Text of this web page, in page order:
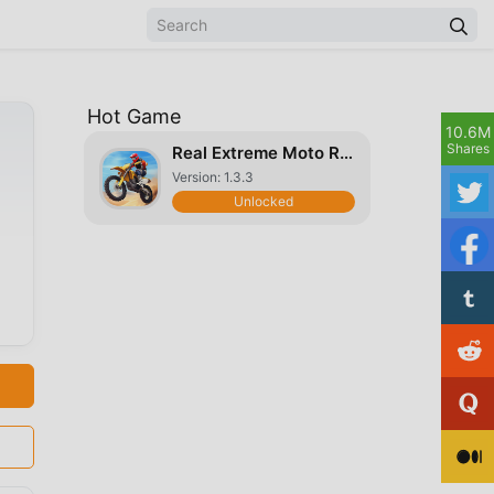
Hot Game
Real Extreme Moto Racing
Version: 1.3.3
Unlocked
10.6M
Shares